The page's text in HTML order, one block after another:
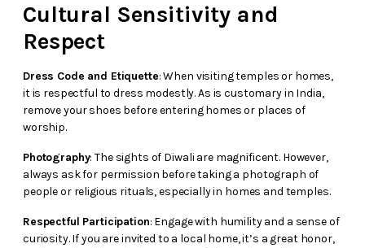
Cultural Sensitivity and
Respect
Dress Code and Etiquette: When visiting temples or homes,
it is respectful to dress modestly. As is customary in India,
remove your shoes before entering homes or places of
worship.
Photography: The sights of Diwali are magnificent. However,
always ask for permission before taking a photograph of
people or religious rituals, especially in homes and temples.
Respectful Participation: Engage with humility and a sense of
curiosity. If you are invited to a local home, it’s a great honor,